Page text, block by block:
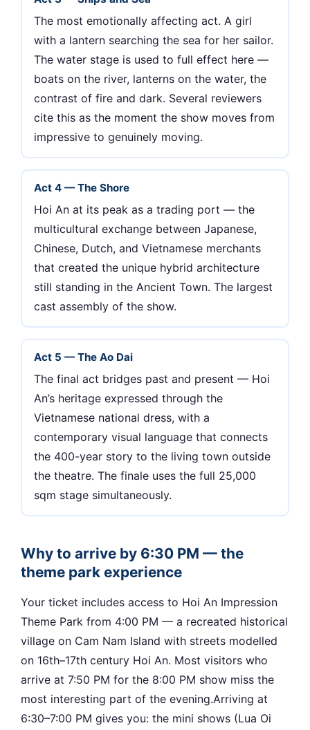
The most emotionally affecting act. A girl
with a lantern searching the sea for her sailor.
The water stage is used to full effect here —
boats on the river, lanterns on the water, the
contrast of fire and dark. Several reviewers
cite this as the moment the show moves from
impressive to genuinely moving.
Act 4 — The Shore
Hoi An at its peak as a trading port — the
multicultural exchange between Japanese,
Chinese, Dutch, and Vietnamese merchants
that created the unique hybrid architecture
still standing in the Ancient Town. The largest
cast assembly of the show.
Act 5 — The Ao Dai
The final act bridges past and present — Hoi
An’s heritage expressed through the
Vietnamese national dress, with a
contemporary visual language that connects
the 400-year story to the living town outside
the theatre. The finale uses the full 25,000
sqm stage simultaneously.
Why to arrive by 6:30 PM — the
theme park experience
Your ticket includes access to Hoi An Impression
Theme Park from 4:00 PM — a recreated historical
village on Cam Nam Island with streets modelled
on 16th–17th century Hoi An. Most visitors who
arrive at 7:50 PM for the 8:00 PM show miss the
most interesting part of the evening.Arriving at
6:30–7:00 PM gives you: the mini shows (Lua Oi